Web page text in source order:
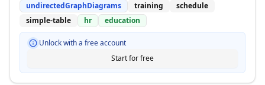
undirectedGraphDiagrams training
schedule
simple-table
hr education
Unlock with a free account
Start for free